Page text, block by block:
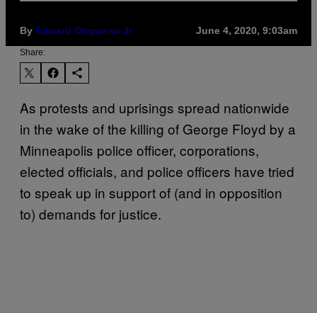
By Edward Ongweso Jr June 4, 2020, 9:03am
Share:
As protests and uprisings spread nationwide
in the wake of the killing of George Floyd by a
Minneapolis police officer, corporations,
elected officials, and police officers have tried
to speak up in support of (and in opposition
to) demands for justice.